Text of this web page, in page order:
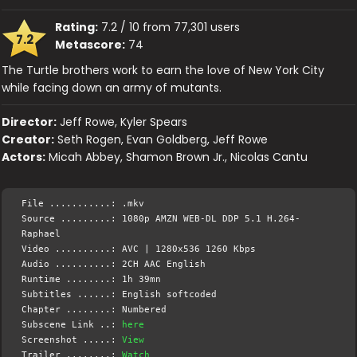
7.2
Rating: 7.2 / 10 from 77,301 users
Metascore: 74
The Turtle brothers work to earn the love of New York City
while facing down an army of mutants.
Director: Jeff Rowe, Kyler Spears
Creator: Seth Rogen, Evan Goldberg, Jeff Rowe
Actors: Micah Abbey, Shamon Brown Jr., Nicolas Cantu
File ...........: .mkv
Source .........: 1080p AMZN WEB-DL DDP 5.1 H.264-
Raphael
Video ..........: AVC | 1280x536 1260 Kbps
Audio ..........: 2CH AAC English
Runtime ........: 1h 39mn
Subtitles ......: English softcoded
Chapter ........: Numbered
Subscene Link ..:
here
Screenshot .....:View